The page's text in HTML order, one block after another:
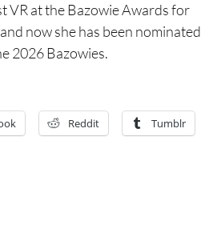
VR at the Bazowie Awards for
now she has been nominated
2026 Bazowies.
Reddit Tumblr